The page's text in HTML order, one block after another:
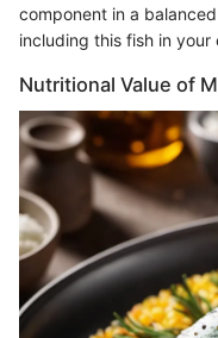
component in a
including this fish in your
Nutritional Value of